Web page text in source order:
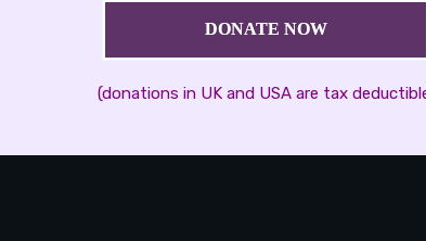
DONATE NOW
(donations in UK and USA are tax